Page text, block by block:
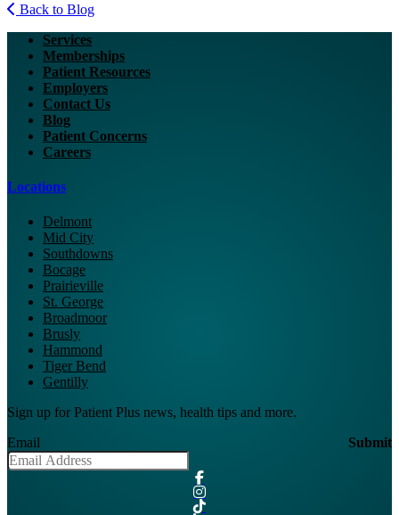
Back to Blog
Services
Memberships
Patient Resources
Employers
Contact Us
Blog
Patient Concerns
Careers
Locations
Delmont
Mid City
Southdowns
Bocage
Prairieville
St. George
Broadmoor
Brusly
Hammond
Tiger Bend
Gentilly
Sign up for Patient Plus news, health tips and more.
Email
Submit